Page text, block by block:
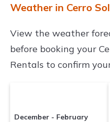
Weather in Cerro
View the weather
before booking your
Rentals to confirm
December - February